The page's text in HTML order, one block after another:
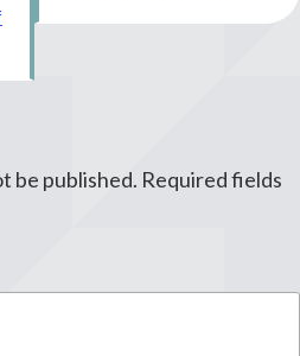
be published. Required fields